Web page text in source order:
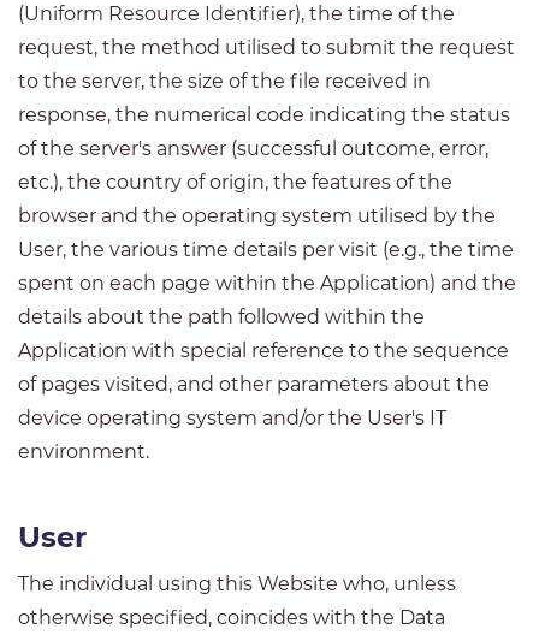
(Uniform Resource Identifier), the time of the
request, the method utilised to submit the request
to the server, the size of the file received in
response, the numerical code indicating the status
of the server's answer (successful outcome, error,
etc.), the country of origin, the features of the
browser and the operating system utilised by the
User, the various time details per visit (e.g., the time
spent on each page within the Application) and the
details about the path followed within the
Application with special reference to the sequence
of pages visited, and other parameters about the
device operating system and/or the User's IT
environment.
User
The individual using this Website who, unless
otherwise specified, coincides with the Data